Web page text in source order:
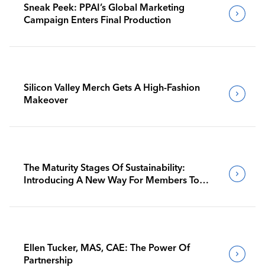
Sneak Peek: PPAI’s Global Marketing
Campaign Enters Final Production
Silicon Valley Merch Gets A High-Fashion
Makeover
The Maturity Stages Of Sustainability:
Introducing A New Way For Members To
Ellen Tucker, MAS, CAE: The Power Of
Partnership